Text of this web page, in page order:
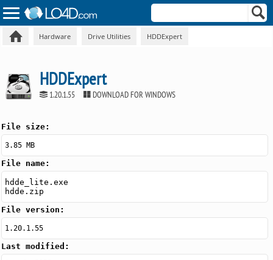
Hardware Drive Utilities HDDExpert
HDDExpert
1.20.1.55 DOWNLOAD FOR WINDOWS
File size:
3.85 MB
File name:
hdde_lite.exe
hdde.zip
File version:
1.20.1.55
Last modified: